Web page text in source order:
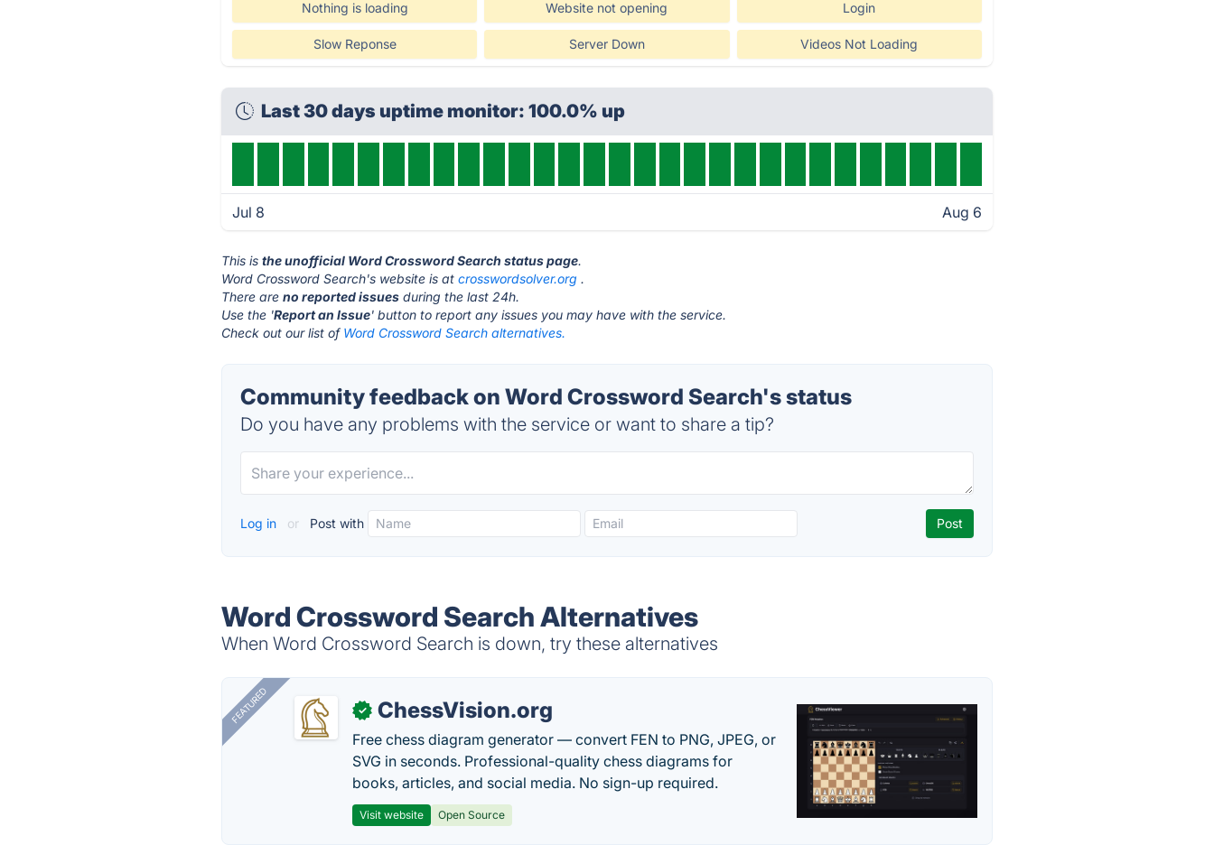
Nothing is loading Website not opening Login
Slow Reponse Server Down Videos Not Loading
Last 30 days uptime monitor: 100.0% up
Jul 8 Aug 6
This isthe unofficial Word Crossword Search status page.
Word Crossword Search's website is atcrosswordsolver.org .
There areno reported issues during the last 24h.
Use the 'Report an Issue' button to report any issues you may have with the service.
Check out our list of Word Crossword Search alternatives.
Community feedback on Word Crossword Search's status
Do you have any problems with the service or want to share a tip?
Log in or Post with
Word Crossword Search Alternatives
When Word Crossword Search is down, try these alternatives
FEATURED ✓ ChessVision.org
Free chess diagram generator — convert FEN to PNG, JPEG, or
SVG in seconds. Professional-quality chess diagrams for
books, articles, and social media. No sign-up required.
Visit website Open Source